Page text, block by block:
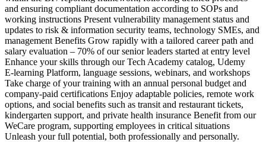
and ensuring compliant documentation according to SOPs and
working instructions Present vulnerability management status and
updates to risk & information security teams, technology SMEs, and
management Benefits Grow rapidly with a tailored career path and
salary evaluation – 70% of our senior leaders started at entry level
Enhance your skills through our Tech Academy catalog, Udemy
E‑learning Platform, language sessions, webinars, and workshops
Take charge of your training with an annual personal budget and
company‑paid certifications Enjoy adaptable policies, remote work
options, and social benefits such as transit and restaurant tickets,
kindergarten support, and private health insurance Benefit from our
WeCare program, supporting employees in critical situations
Unleash your full potential, both professionally and personally.